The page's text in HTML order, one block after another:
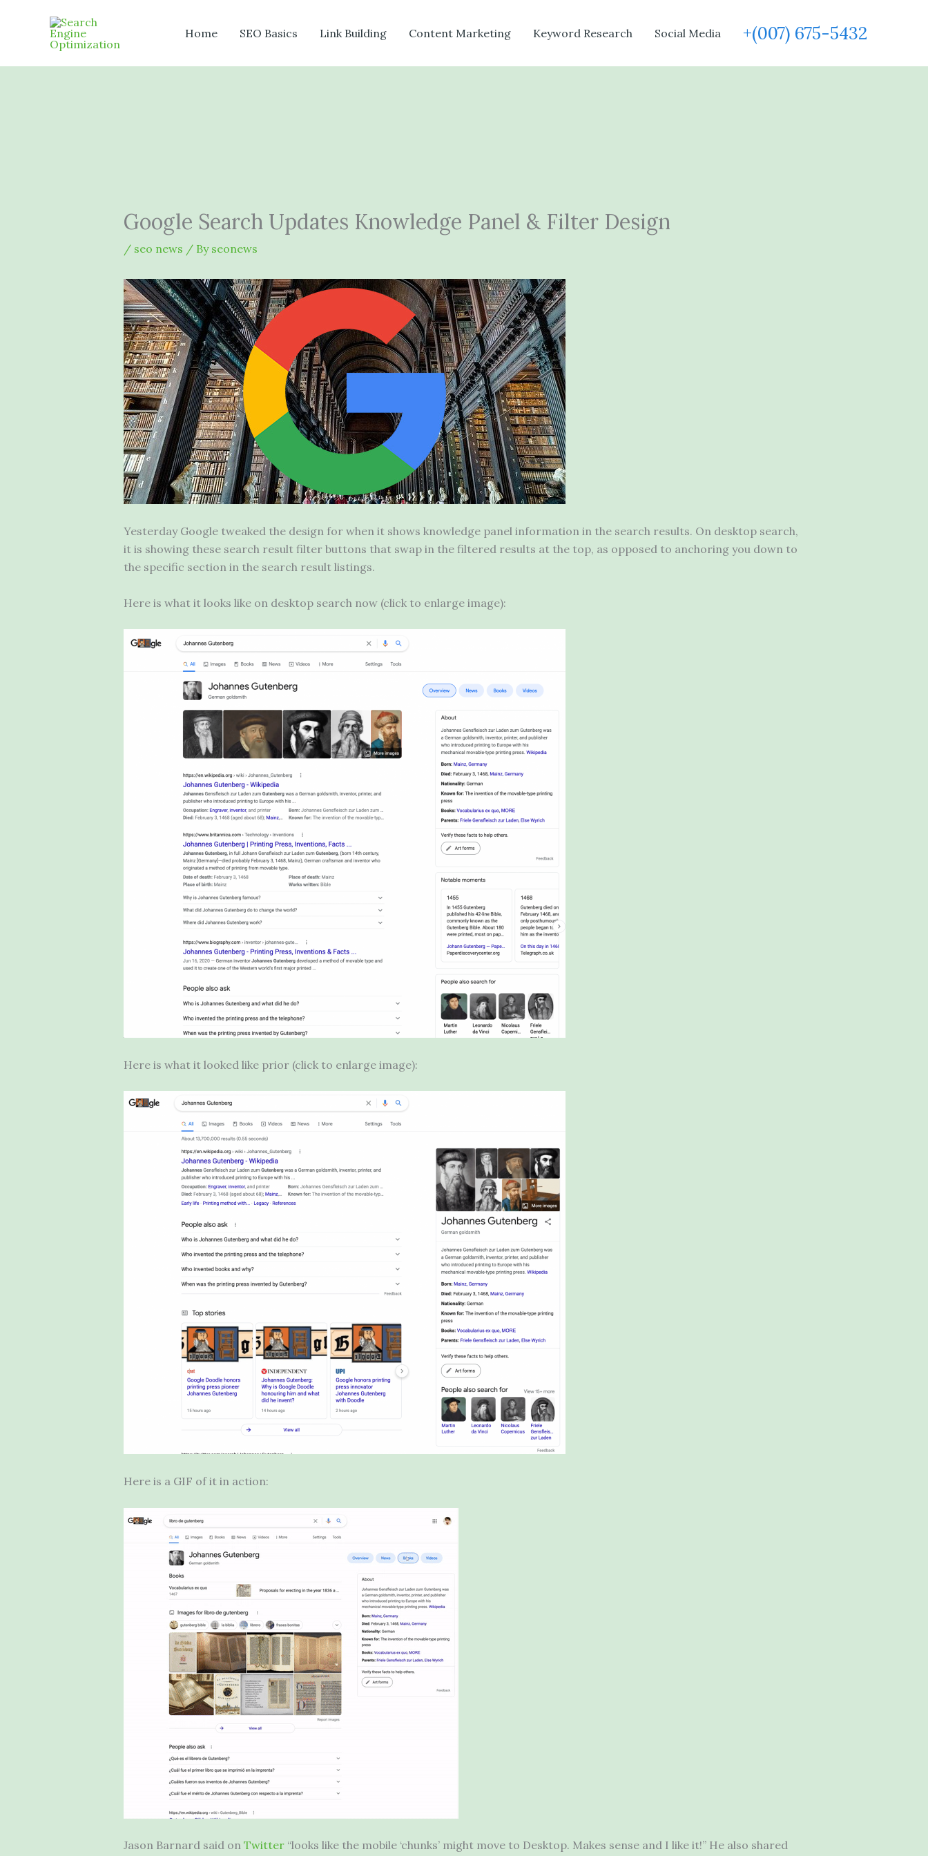
Home SEO Basics Link Building Content Marketing Keyword Research Social Media +(007) 675-5432
Google Search Updates Knowledge Panel & Filter Design
/ seo news / By seonews
Yesterday Google tweaked the design for when it shows knowledge panel information in the search results. On desktop search,
it is showing these search result filter buttons that swap in the filtered results at the top, as opposed to anchoring you down to
the specific section in the search result listings.
Here is what it looks like on desktop search now (click to enlarge image):
Here is what it looked like prior (click to enlarge image):
Here is a GIF of it in action:
Jason Barnard said on Twitter“looks like the mobile ‘chunks’ might move to Desktop. Makes sense and I like it!” He also shared